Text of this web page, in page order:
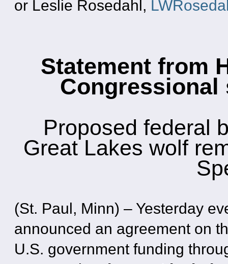
or Leslie Rosedahl,
Statement from
Congressional
Proposed federal
Great Lakes wolf
(St. Paul, Minn) – Yesterday
announced an agreement on
U.S. government funding